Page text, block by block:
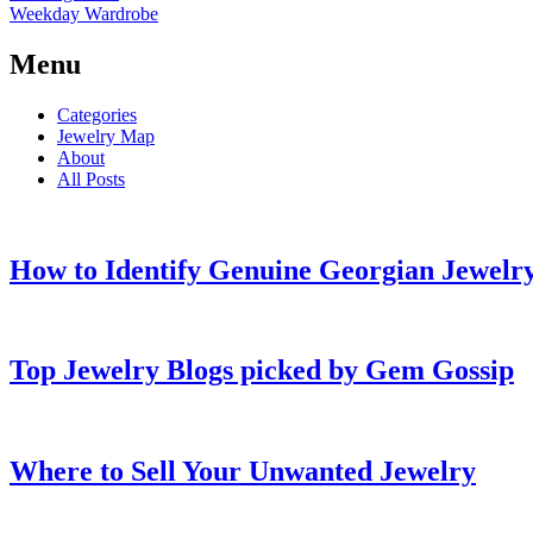
Weekday Wardrobe
Menu
Categories
Jewelry Map
About
All Posts
How to Identify Genuine Georgian
Top Jewelry Blogs picked by Gem Gossip
Where to Sell Your Unwanted Jewelry